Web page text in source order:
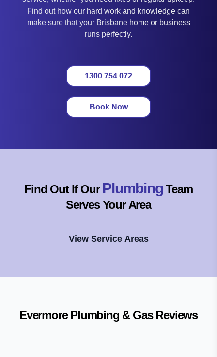
Find out how our hard work and knowledge can
make sure that your Brisbane home or business
runs perfectly.
1300 754 072
Book Now
Find Out If Our PlumbingTeam
Serves Your Area
View Service Areas
Evermore Plumbing & GasReviews